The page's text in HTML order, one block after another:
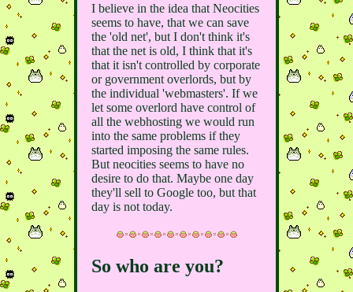
I believe in the idea that Neocities
seems to have, that we can save
the 'old net', but I don't think it's
that the net is old, I think that it's
that it isn't controlled by corporate
or government overlords, but by
the individual 'webmasters'. If we
let some overlord have control of
all the webhosting we would run
into the same problems if they
started imposing the same rules.
But neocities seems to have no
desire to do that. Maybe one day
they'll sell to Google too, but that
day is not today.
So who are you?